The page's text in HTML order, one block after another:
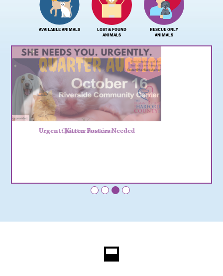
AVAILABLE ANIMALS
LOST & FOUND
ANIMALS
RESCUE ONLY
ANIMALS
Urgent: Kitten Fosters Needed